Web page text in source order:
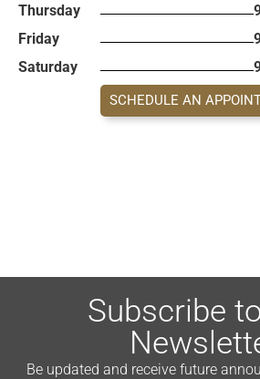
Thursday
Friday
Saturday
SCHEDULE AN
Subscribe
Be updated and receive future